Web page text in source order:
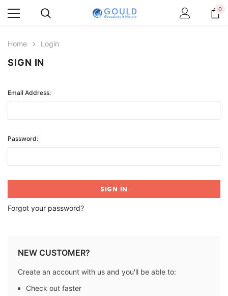
0
Home Login
SIGN IN
Email Address:
Password:
Forgot your password?
NEW CUSTOMER?
Create an account with us and you'll be able to:
Check out faster